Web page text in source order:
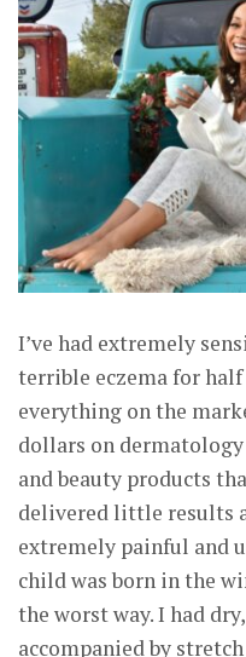
I’ve had extremely
terrible eczema for
everything on the
dollars on
and beauty products
delivered little results
extremely painful and
child was born in the
the worst way. I had
accompanied by